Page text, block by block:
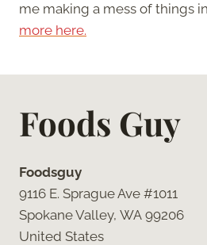
me making a mess of things
more here.
Foods Guy
Foodsguy
9116 E. Sprague Ave #1011
Spokane Valley, WA 99206
United States